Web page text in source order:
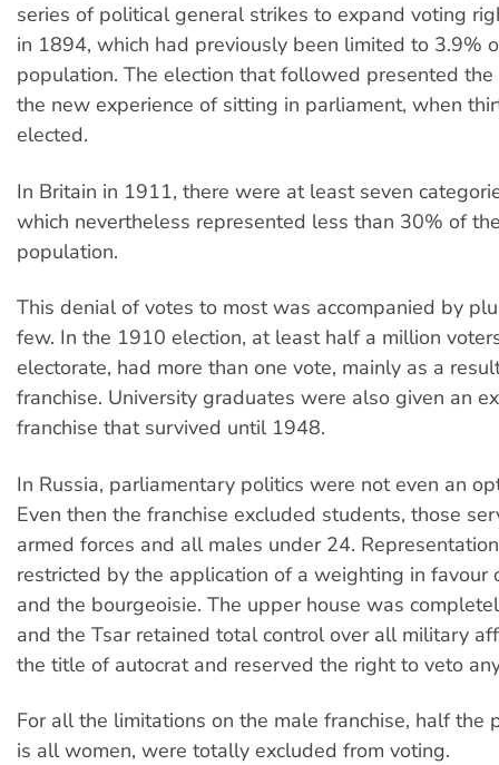
series of political general strikes to expand voting
in 1894, which had previously been limited to 3.9%
population. The election that followed presented
the new experience of sitting in parliament, when
elected.
In Britain in 1911, there were at least seven
which nevertheless represented less than 30% of
population.
This denial of votes to most was accompanied by
few. In the 1910 election, at least half a million
electorate, had more than one vote, mainly as a
franchise. University graduates were also given an
franchise that survived until 1948.
In Russia, parliamentary politics were not even an
Even then the franchise excluded students, those
armed forces and all males under 24.
restricted by the application of a weighting in favour
and the bourgeoisie. The upper house was
and the Tsar retained total control over all military
the title of autocrat and reserved the right to veto
For all the limitations on the male franchise, half the
is all women, were totally excluded from voting.